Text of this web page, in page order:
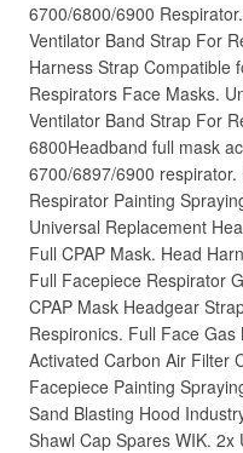
6700/6800/6900
Ventilator Band Strap For
Harness Strap Compatible
Respirators Face Masks.
Ventilator Band Strap For
6800Headband full mask
6700/6897/6900
Respirator Painting
Universal Replacement
Full CPAP Mask. Head
Full Facepiece Respirator
CPAP Mask Headgear
Respironics. Full Face
Activated Carbon Air Filter
Facepiece Painting
Sand Blasting Hood
Shawl Cap Spares WIK.